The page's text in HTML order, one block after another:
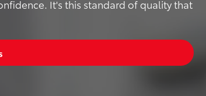
It's this standard of quality that